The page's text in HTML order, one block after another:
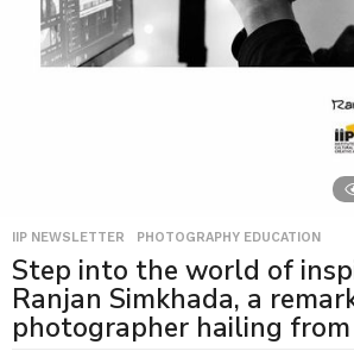
IIP NEWSLETTER ,PHOTOGRAPHY EDUCATION
Step into the world of
Ranjan Simkhada, a
photographer hailing from